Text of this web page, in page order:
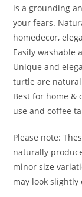
is a grounding
your fears.
homedecor,
Easily washable
Unique and
turtle are
Best for home &
use and coffee
Please note:
naturally
minor size
may look slightly